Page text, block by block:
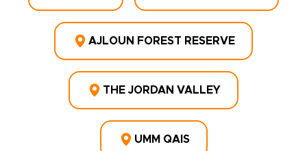
AJLOUN FOREST RESERVE
THE JORDAN VALLEY
UMM QAIS